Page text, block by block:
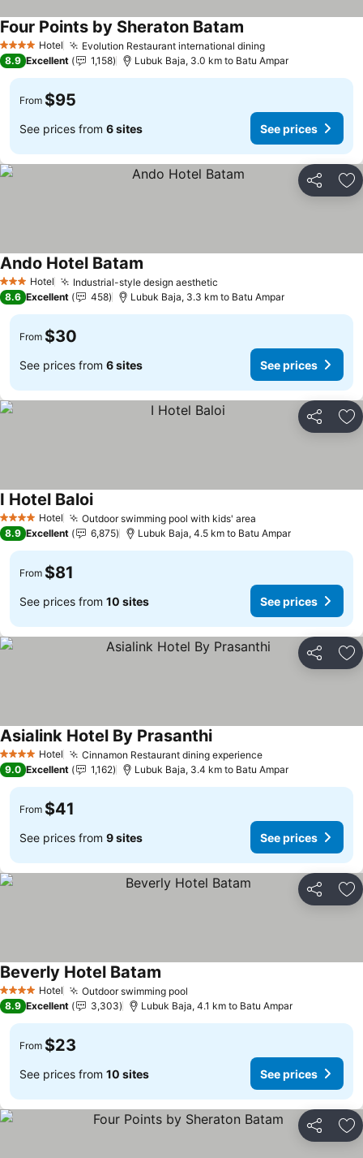
4 Stars Hotel Evolution Restaurant international dining
Four Points by Sheraton Batam
8.9 Excellent 1,158 Lubuk Baja, 3.0 km to Batu Ampar
From $95
See prices from 6 sites See prices
Share
3 StarsHotel Industrial-style design aesthetic
Ando Hotel Batam
8.6 Excellent 458 Lubuk Baja, 3.3 km to Batu Ampar
From $30
See prices from 6 sites See prices
Share
4 Stars Hotel Outdoor swimming pool with kids' area
I Hotel Baloi
8.9 Excellent 6,875 Lubuk Baja, 4.5 km to Batu Ampar
From $81
See prices from 10 sites See prices
Share
4 Stars Hotel Cinnamon Restaurant dining experience
Asialink Hotel By Prasanthi
9.0 Excellent 1,162 Lubuk Baja, 3.4 km to Batu Ampar
From $41
See prices from 9 sites See prices
Share
4 Stars Hotel Outdoor swimming pool
Beverly Hotel Batam
8.9 Excellent 3,303 Lubuk Baja, 4.1 km to Batu Ampar
From $23
See prices from 10 sites See prices
Share